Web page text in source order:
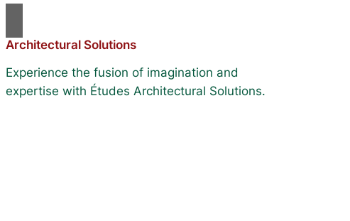
Architectural Solutions
Experience the fusion of imagination and
expertise with Études Architectural Solutions.